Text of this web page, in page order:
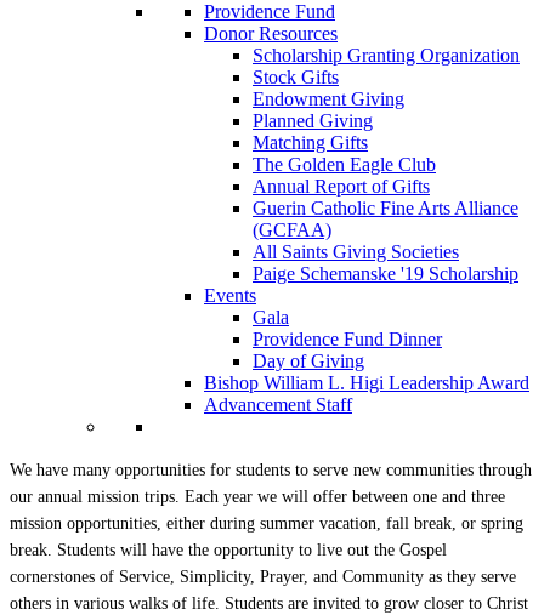
Providence Fund
Donor Resources
Scholarship Granting Organization
Stock Gifts
Endowment Giving
Planned Giving
Matching Gifts
The Golden Eagle Club
Annual Report of Gifts
Guerin Catholic Fine Arts Alliance
(GCFAA)
All Saints Giving Societies
Paige Schemanske '19 Scholarship
Events
Gala
Providence Fund Dinner
Day of Giving
Bishop William L. Higi Leadership Award
Advancement Staff
We have many opportunities for students to serve new communities through
our annual mission trips. Each year we will offer between one and three
mission opportunities, either during summer vacation, fall break, or spring
break. Students will have the opportunity to live out the Gospel
cornerstones of Service, Simplicity, Prayer, and Community as they serve
others in various walks of life. Students are invited to grow closer to Christ